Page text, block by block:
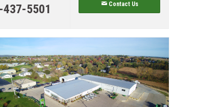
437-5501 Contact Us